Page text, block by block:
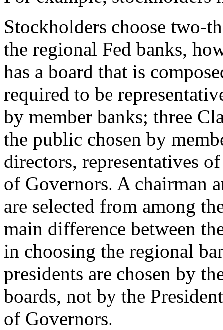
Stockholders choose two-
the regional Fed banks,
has a board that is
required to be
by member banks; three
the public chosen by
directors, representatives
of Governors. A chairman
are selected from among
main difference between
in choosing the regional
presidents are chosen by
boards, not by the
of Governors.